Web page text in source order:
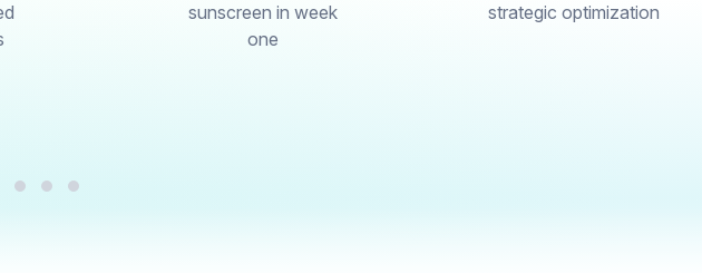
sunscreen in week
strategic optimization
through